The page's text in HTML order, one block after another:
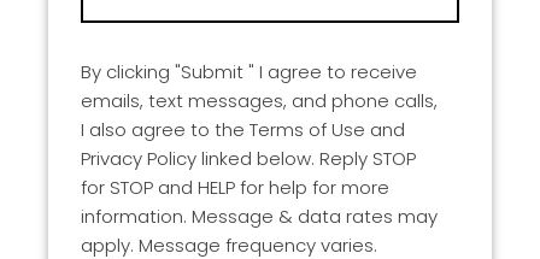
By clicking "Submit " I agree to receive
emails, text messages, and phone calls,
I also agree to the Terms of Use and
Privacy Policy linked below. Reply STOP
for STOP and HELP for help for more
information. Message & data rates may
apply. Message frequency varies.